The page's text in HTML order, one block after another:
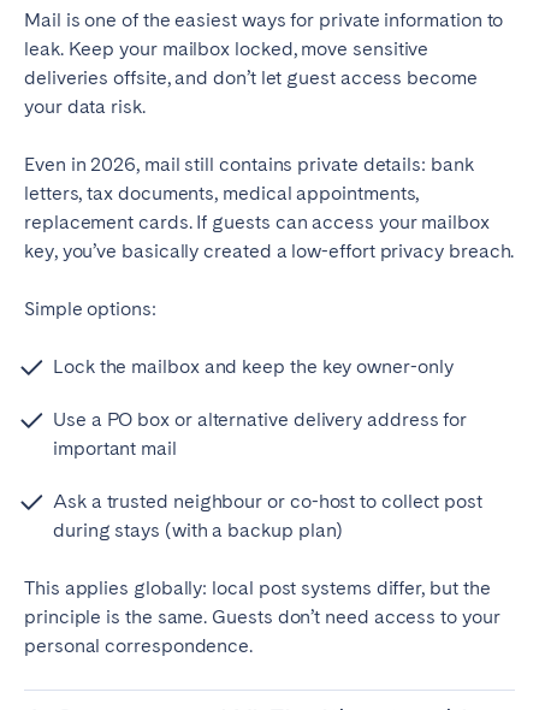
Mail is one of the easiest ways for private information to
leak. Keep your mailbox locked, move sensitive
deliveries offsite, and don’t let guest access become
your data risk.
Even in 2026, mail still contains private details: bank
letters, tax documents, medical appointments,
replacement cards. If guests can access your mailbox
key, you’ve basically created a low-effort privacy breach.
Simple options:
Lock the mailbox and keep the key owner-only
Use a PO box or alternative delivery address for
important mail
Ask a trusted neighbour or co-host to collect post
during stays (with a backup plan)
This applies globally: local post systems differ, but the
principle is the same. Guests don’t need access to your
personal correspondence.